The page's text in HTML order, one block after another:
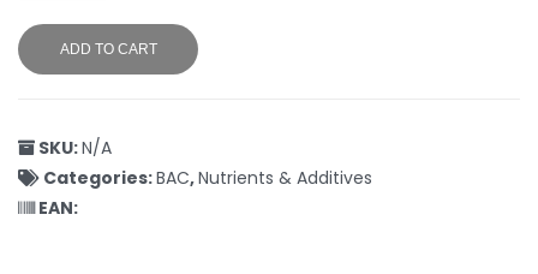
ADD TO CART
SKU:N/A
Categories:BAC,Nutrients & Additives
EAN: